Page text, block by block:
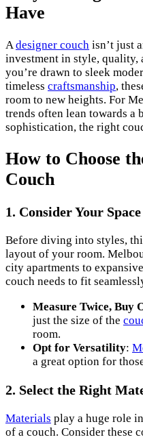
Have
A designer couch isn’t just
investment in style,
you’re drawn to sleek
timeless craftsmanship,
room to new heights. For
trends often lean towards a
sophistication, the right
How to Choose
Couch
1. Consider Your Space
Before diving into styles,
layout of your room.
city apartments to
couch needs to fit
Measure Twice, Buy
just the size of the
room.
Opt for Versatility:
a great option for
2. Select the Right
Materials play a huge role
of a couch. Consider these